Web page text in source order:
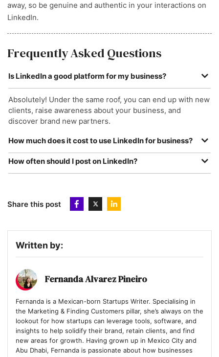
away, so be genuine and authentic in your interactions on
LinkedIn.
Frequently Asked Questions
Is LinkedIn a good platform for my business?
Absolutely! Under the same roof, you can end up with new
clients, raise awareness about your business, and
discover brand new partners.
How much does it cost to use LinkedIn for business?
Depending on the subscription you take out, LinkedIn can
How often should I post on LinkedIn?
overwhelming your followers and connections.
Share this post
Written by:
Fernanda Alvarez Pineiro
Fernanda is a Mexican-born Startups Writer. Specialising in
the Marketing & Finding Customers pillar, she’s always on the
lookout for how startups can leverage tools, software, and
insights to help solidify their brand, retain clients, and find
new areas for growth. Having grown up in Mexico City and
Abu Dhabi, Fernanda is passionate about how businesses